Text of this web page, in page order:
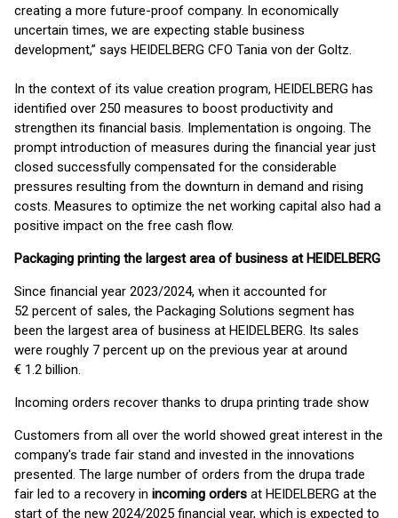
creating a more future-proof company. In economically
uncertain times, we are expecting stable business
development,” says HEIDELBERG CFO Tania von der Goltz.
In the context of its value creation program, HEIDELBERG has
identified over 250 measures to boost productivity and
strengthen its financial basis. Implementation is ongoing. The
prompt introduction of measures during the financial year just
closed successfully compensated for the considerable
pressures resulting from the downturn in demand and rising
costs. Measures to optimize the net working capital also had a
positive impact on the free cash flow.
Packaging printing the largest area of business at HEIDELBERG
Since financial year 2023/2024, when it accounted for
52 percent of sales, the Packaging Solutions segment has
been the largest area of business at HEIDELBERG. Its sales
were roughly 7 percent up on the previous year at around
€ 1.2 billion.
Incoming orders recover thanks to drupa printing trade show
Customers from all over the world showed great interest in the
company's trade fair stand and invested in the innovations
presented. The large number of orders from the drupa trade
fair led to a recovery in incoming orders at HEIDELBERG at the
start of the new 2024/2025 financial year, which is expected to